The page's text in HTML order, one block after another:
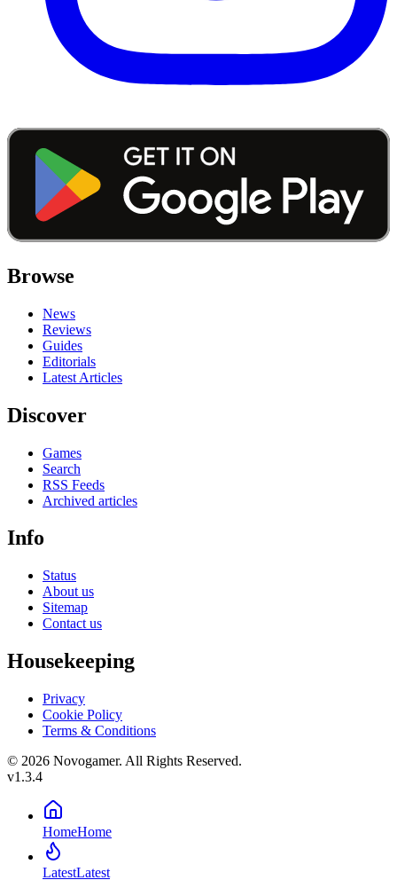
Browse
News
Reviews
Guides
Editorials
Latest Articles
Discover
Games
Search
RSS Feeds
Archived articles
Info
Status
About us
Sitemap
Contact us
Housekeeping
Privacy
Cookie Policy
Terms & Conditions
© 2026 Novogamer. All Rights Reserved.
v1.3.4
HomeHome
LatestLatest